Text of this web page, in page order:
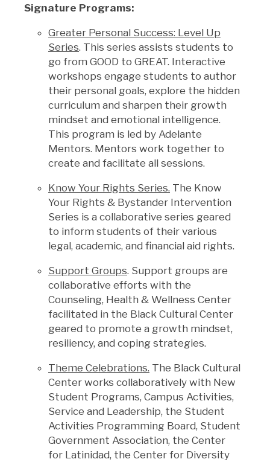
Signature Programs:
Greater Personal Success: Level Up
Series. This series assists students to
go from GOOD to GREAT. Interactive
workshops engage students to author
their personal goals, explore the hidden
curriculum and sharpen their growth
mindset and emotional intelligence.
This program is led by Adelante
Mentors. Mentors work together to
create and facilitate all sessions.
Know Your Rights Series. The Know
Your Rights & Bystander Intervention
Series is a collaborative series geared
to inform students of their various
legal, academic, and financial aid rights.
Support Groups. Support groups are
collaborative efforts with the
Counseling, Health & Wellness Center
facilitated in the Black Cultural Center
geared to promote a growth mindset,
resiliency, and coping strategies.
Theme Celebrations. The Black Cultural
Center works collaboratively with New
Student Programs, Campus Activities,
Service and Leadership, the Student
Activities Programming Board, Student
Government Association, the Center
for Latinidad, the Center for Diversity